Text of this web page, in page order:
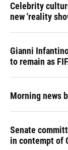
Celebrity
new 'reality
Gianni
to remain as
Morning news
Senate
in contempt of